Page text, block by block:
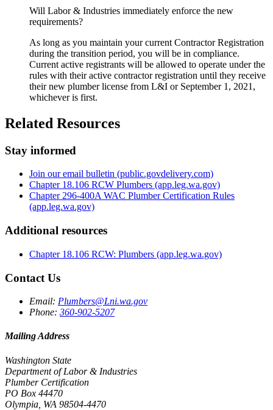
Will Labor & Industries immediately enforce the new
requirements?
As long as you maintain your current Contractor Registration
during the transition period, you will be in compliance.
Current active registrants will be allowed to operate under the
rules with their active contractor registration until they receive
their new plumber license from L&I or September 1, 2021,
whichever is first.
Related Resources
Stay informed
Join our email bulletin (public.govdelivery.com)
Chapter 18.106 RCW Plumbers (app.leg.wa.gov)
Chapter 296-400A WAC Plumber Certification Rules
(app.leg.wa.gov)
Additional resources
Chapter 18.106 RCW: Plumbers (app.leg.wa.gov)
Contact Us
Email: Plumbers@Lni.wa.gov
Phone: 360-902-5207
Mailing Address
Washington State
Department of Labor & Industries
Plumber Certification
PO Box 44470
Olympia, WA 98504-4470